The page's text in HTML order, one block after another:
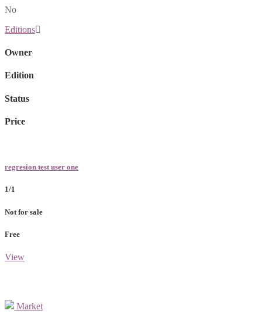
No
Editions
Owner
Edition
Status
Price
regresion test user one
1/1
Not for sale
Free
View
Market